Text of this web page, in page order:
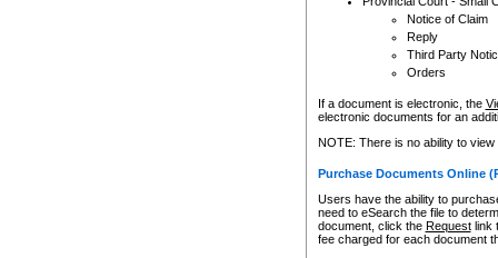
Notice of Claim
Reply
Third Party
Orders
If a document is electronic, the
electronic documents for an
NOTE: There is no ability to
Purchase Documents Online
Users have the ability to
need to eSearch the file to
document, click the Requestlink
fee charged for each document